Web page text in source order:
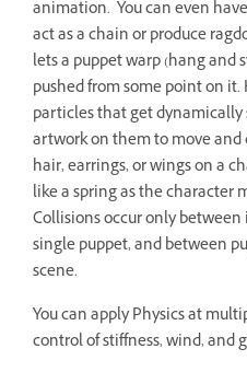
animation. You can even
act as a chain or produce
lets a puppet warp (hang and
pushed from some point on
particles that get
artwork on them to move
hair, earrings, or wings on a
like a spring as the character
Collisions occur only
single puppet, and between
scene.
You can apply Physics at
control of stiffness, wind, and